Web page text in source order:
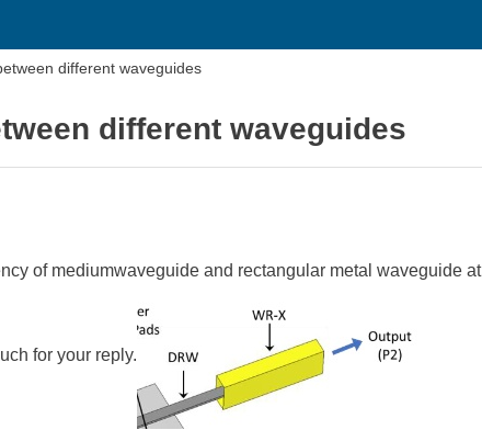
different waveguides
different waveguides
of mediumwaveguide and rectangular metal waveguide at
for your reply.